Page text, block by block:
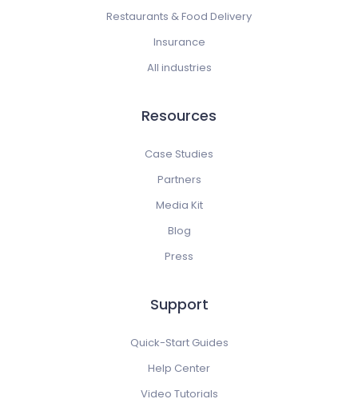
Restaurants & Food Delivery
Insurance
All industries
Resources
Case Studies
Partners
Media Kit
Blog
Press
Support
Quick-Start Guides
Help Center
Video Tutorials